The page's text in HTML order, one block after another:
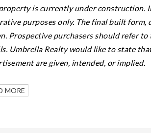
is currently under construction.
purposes only. The final built form,
Prospective purchasers should refer
Umbrella Realty would like to state
are given, intended, or implied.
MORE